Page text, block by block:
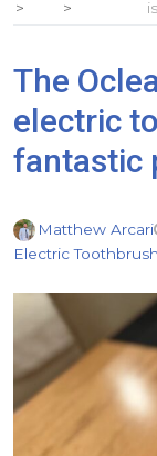
The
electric
fantastic
Matthew Arcari
Electric Toothbrush